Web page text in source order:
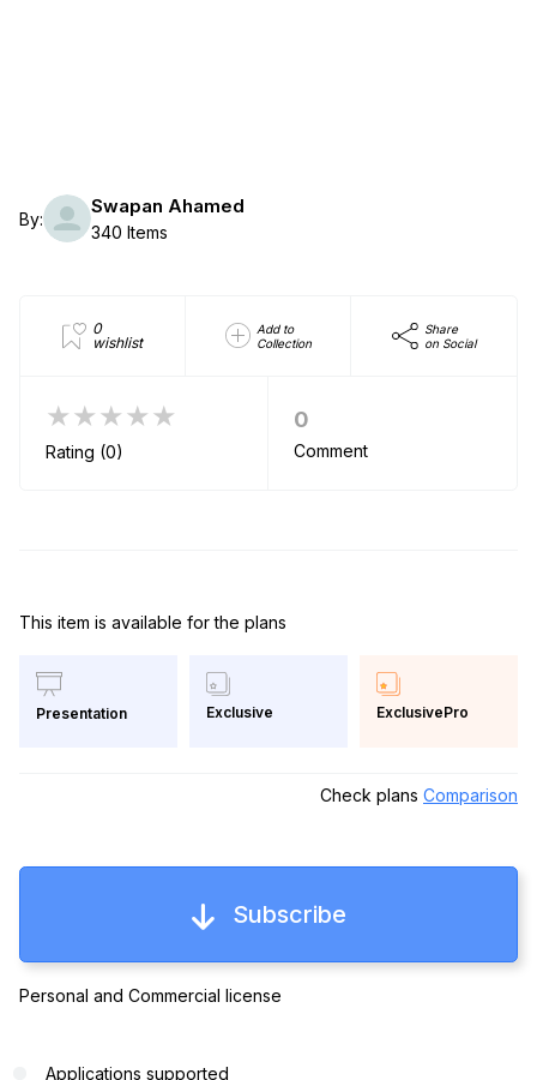
By:
Swapan Ahamed
340 Items
0
wishlist
Add to
Collection
Share
on Social
★★★★★
Rating (0)
0
Comment
This item is available for the plans
Presentation Exclusive ExclusivePro
Check plans Comparison
Subscribe
Personal and Commercial license
Applications supported